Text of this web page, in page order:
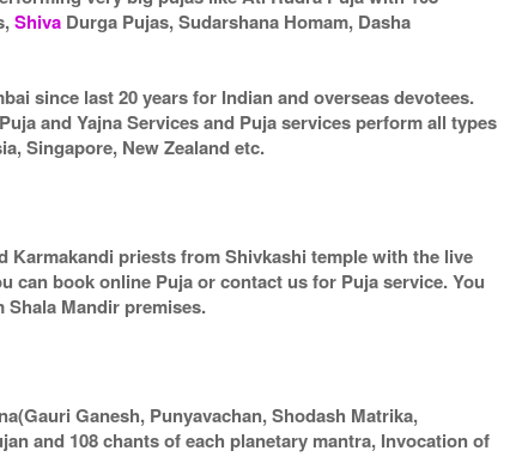
Shiva Durga Pujas, Sudarshana Homam, Dasha
since last 20 years for Indian and overseas devotees.
and Yajna Services and Puja services perform all types
Singapore, New Zealand etc.
priests from Shivkashi temple with the live
can book online Puja or contact us for Puja service. You
Mandir premises.
Ganesh, Punyavachan, Shodash Matrika,
and 108 chants of each planetary mantra, Invocation of